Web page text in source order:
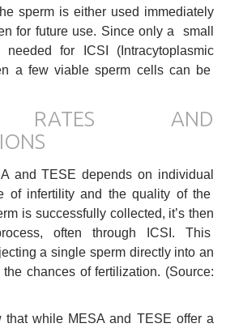
sperm is either used immediately
for future use. Since only a small
for ICSI (Intracytoplasmic
a few viable sperm cells can be
RATES AND
and TESE depends on individual
of infertility and the quality of the
is successfully collected, it’s then
often through ICSI. This
a single sperm directly into an
chances of fertilization. (Source:
that while MESA and TESE offer a